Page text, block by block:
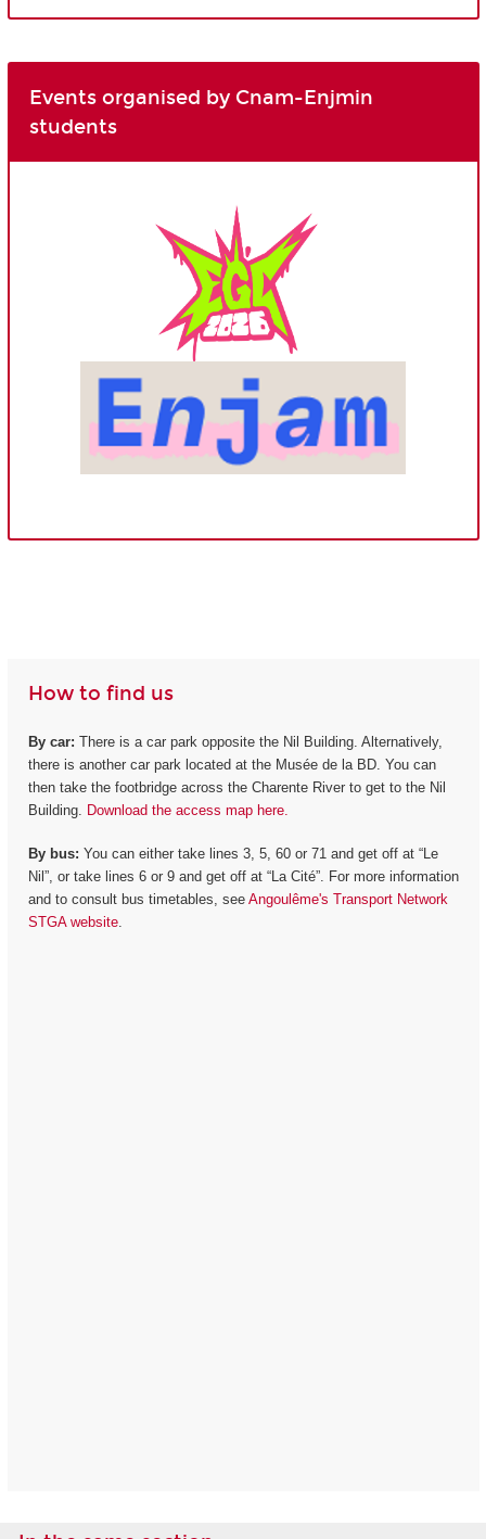
Events organised by Cnam-Enjmin
students
How to find us
By car: There is a car park opposite the Nil Building. Alternatively,
there is another car park located at the Musée de la BD. You can
then take the footbridge across the Charente River to get to the Nil
Building. Download the access map here.
By bus: You can either take lines 3, 5, 60 or 71 and get off at “Le
Nil”, or take lines 6 or 9 and get off at “La Cité”. For more information
and to consult bus timetables, see Angoulême's Transport Network
STGA website.